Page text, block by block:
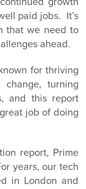
paid jobs. It’s
that we need to
ahead.
for thriving
turning
and this report
job of doing
report, Prime
years, our tech
in London and